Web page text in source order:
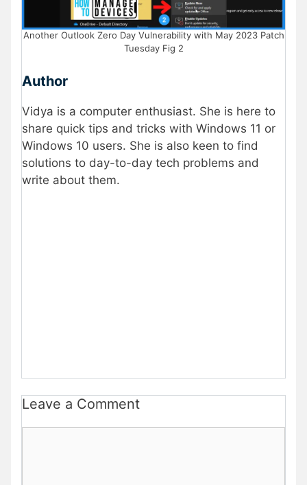
Another Outlook Zero Day Vulnerability with May 2023 Patch
Tuesday Fig 2
Author
Vidya is a computer enthusiast. She is here to
share quick tips and tricks with Windows 11 or
Windows 10 users. She is also keen to find
solutions to day-to-day tech problems and
write about them.
Leave a Comment